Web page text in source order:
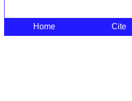
Home Cite